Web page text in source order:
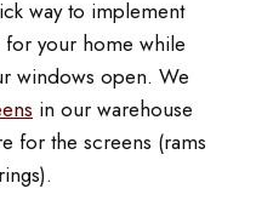
way to implement
your home while
windows open. We
in our warehouse
for the screens (rams